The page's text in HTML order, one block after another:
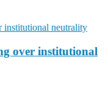
over institutional